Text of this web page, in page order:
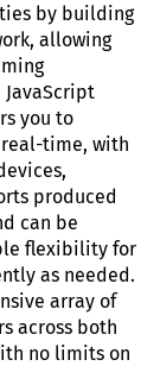
by building
allowing
JavaScript
you to
time, with
produced
can be
flexibility for
as needed.
array of
across both
no limits on